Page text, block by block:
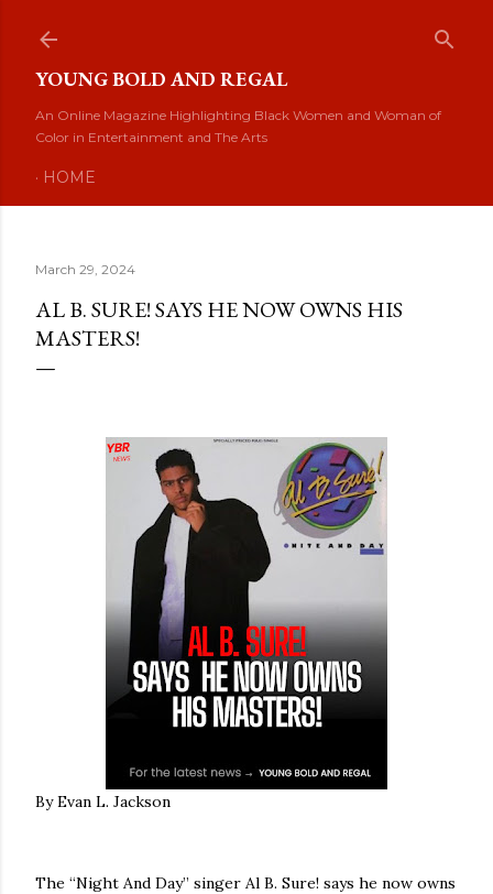
YOUNG BOLD AND REGAL
An Online Magazine Highlighting Black Women and Woman of
Color in Entertainment and The Arts
HOME
March 29, 2024
AL B. SURE! SAYS HE NOW OWNS HIS
MASTERS!
By Evan L. Jackson
The “Night And Day” singer Al B. Sure! says he now owns